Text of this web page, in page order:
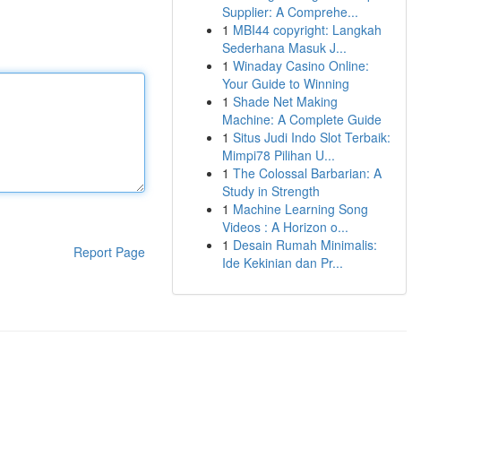
Report Page
Supplier: A Comprehe...
1 MBI44 copyright: Langkah
Sederhana Masuk J...
1 Winaday Casino Online:
Your Guide to Winning
1 Shade Net Making
Machine: A Complete Guide
1 Situs Judi Indo Slot Terbaik:
Mimpi78 Pilihan U...
1 The Colossal Barbarian: A
Study in Strength
1 Machine Learning Song
Videos : A Horizon o...
1 Desain Rumah Minimalis:
Ide Kekinian dan Pr...